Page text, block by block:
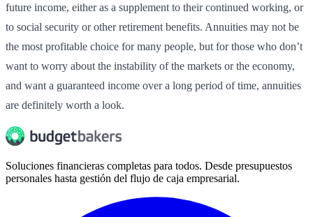
future income, either as a supplement to their continued working, or
to social security or other retirement benefits. Annuities may not be
the most profitable choice for many people, but for those who don’t
want to worry about the instability of the markets or the economy,
and want a guaranteed income over a long period of time, annuities
are definitely worth a look.
Soluciones financieras completas para todos. Desde presupuestos
personales hasta gestión del flujo de caja empresarial.